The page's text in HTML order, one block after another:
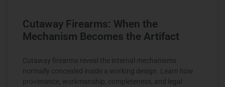
Cutaway Firearms: When the
Mechanism Becomes the Artifact
Cutaway firearms reveal the internal mechanisms
normally concealed inside a working design. Learn how
provenance, workmanship, completeness, and legal